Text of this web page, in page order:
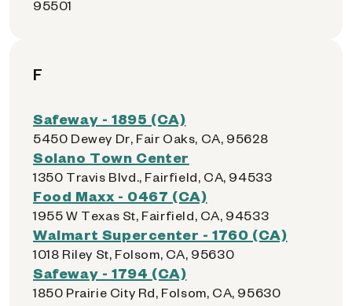
95501
F
Safeway - 1895 (CA)
5450 Dewey Dr, Fair Oaks, CA, 95628
Solano Town Center
1350 Travis Blvd., Fairfield, CA, 94533
Food Maxx - 0467 (CA)
1955 W Texas St, Fairfield, CA, 94533
Walmart Supercenter - 1760 (CA)
1018 Riley St, Folsom, CA, 95630
Safeway - 1794 (CA)
1850 Prairie City Rd, Folsom, CA, 95630